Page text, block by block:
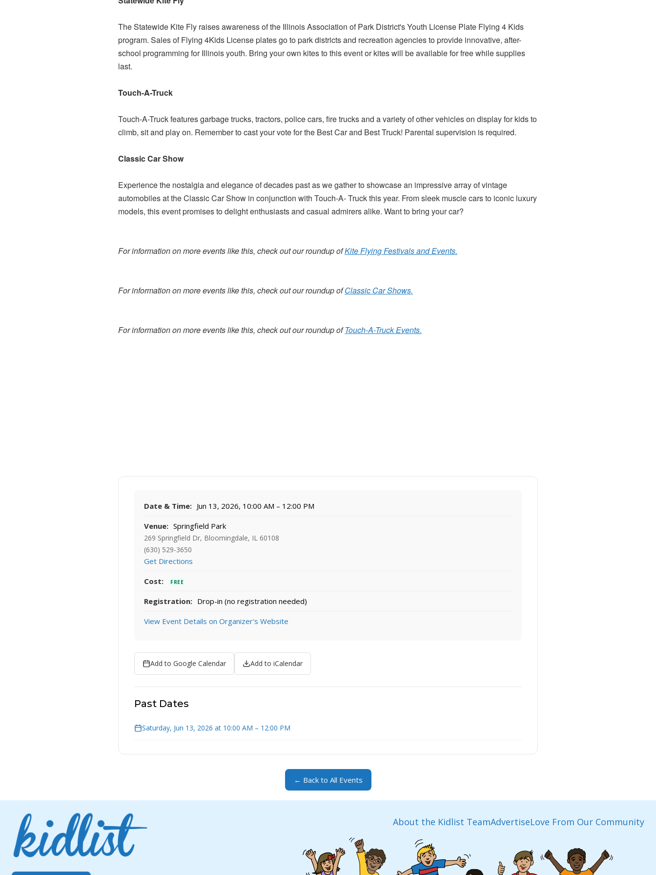
The Statewide Kite Fly raises awareness of the Illinois Association of Park District's Youth License Plate Flying 4 Kids
program. Sales of Flying 4Kids License plates go to park districts and recreation agencies to provide innovative, after-
school programming for Illinois youth. Bring your own kites to this event or kites will be available for free while supplies
last.
Touch-A-Truck
Touch-A-Truck features garbage trucks, tractors, police cars, fire trucks and a variety of other vehicles on display for kids to
climb, sit and play on. Remember to cast your vote for the Best Car and Best Truck! Parental supervision is required.
Classic Car Show
Experience the nostalgia and elegance of decades past as we gather to showcase an impressive array of vintage
automobiles at the Classic Car Show in conjunction with Touch-A- Truck this year. From sleek muscle cars to iconic luxury
models, this event promises to delight enthusiasts and casual admirers alike. Want to bring your car?
For information on more events like this, check out our roundup ofKite Flying Festivals and Events.
For information on more events like this, check out our roundup of Classic Car Shows.
For information on more events like this, check out our roundup of Touch-A-Truck Events.
Date & Time: Jun 13, 2026, 10:00 AM – 12:00 PM
Venue: Springfield Park
269 Springfield Dr, Bloomingdale, IL 60108
(630) 529-3650
Get Directions
Cost: FREE
Registration: Drop-in (no registration needed)
View Event Details on Organizer's Website
Add to Google Calendar Add to iCalendar
Past Dates
Saturday, Jun 13, 2026 at 10:00 AM – 12:00 PM
← Back to All Events
About the Kidlist TeamAdvertiseLove From Our Community